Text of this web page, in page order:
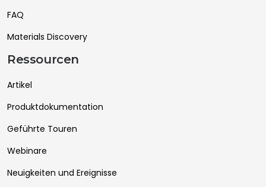
FAQ
Materials Discovery
Ressourcen
Artikel
Produktdokumentation
Geführte Touren
Webinare
Neuigkeiten und Ereignisse